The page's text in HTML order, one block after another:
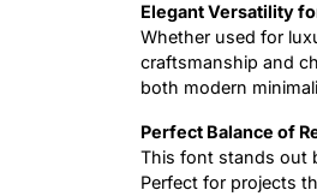
Elegant Versatility
Whether used for
craftsmanship and
both modern
Perfect Balance of
This font stands out
Perfect for projects